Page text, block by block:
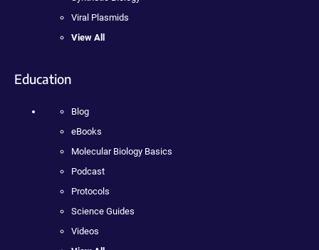
Viral Plasmids
View All
Education
Blog
eBooks
Molecular Biology Basics
Podcast
Protocols
Science Guides
Videos